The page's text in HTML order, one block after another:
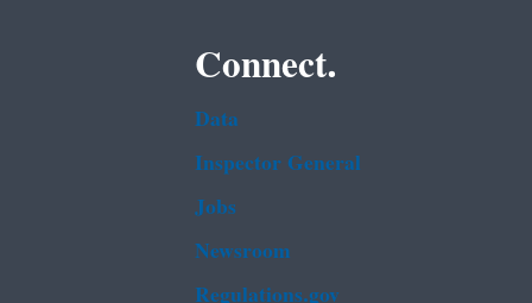
Connect.
Data
Inspector General
Jobs
Newsroom